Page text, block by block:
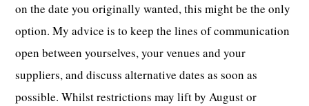
on the date you originally wanted, this might be the only
option. My advice is to keep the lines of communication
open between yourselves, your venues and your
suppliers, and discuss alternative dates as soon as
possible. Whilst restrictions may lift by August or